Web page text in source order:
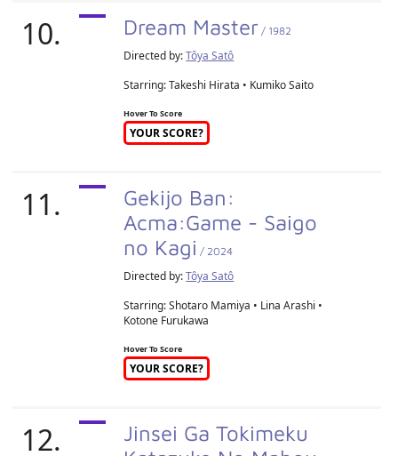
10. Dream Master / 1982
Directed by:Tôya Satô
Starring: Takeshi Hirata • Kumiko Saito
Hover To Score
YOUR SCORE?
11.
Gekijo Ban:
Acma:Game - Saigo
no Kagi / 2024
Directed by:Tôya Satô
Starring: Shotaro Mamiya • Lina Arashi •
Kotone Furukawa
Hover To Score
YOUR SCORE?
12.
Jinsei Ga Tokimeku